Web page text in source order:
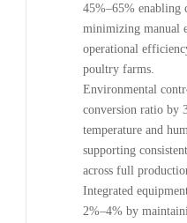
45%–65% enabling
minimizing manual
operational
poultry farms.
Environmental
conversion ratio by
temperature and
supporting
across full
Integrated
2%–4% by